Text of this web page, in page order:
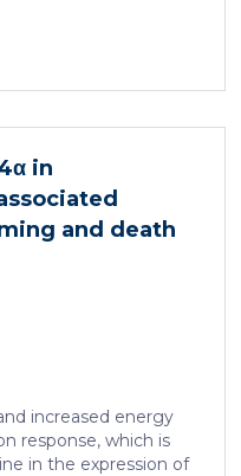
causes a
of HNF4α, which
dramatically
response to IL6,
and survival. An
in
and death
increased energy
response, which is
in the expression of